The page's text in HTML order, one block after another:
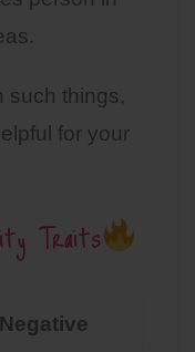
such things,
for your
Traits
Negative